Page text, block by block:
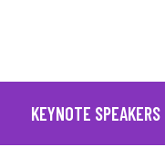
KEYNOTE SPEAKERS